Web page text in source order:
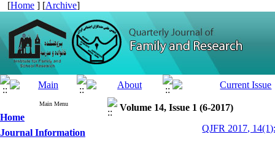
[Home ] [Archive]
Main Menu
Home
Journal Information
Volume 14, Issue 1 (6-2017)
QJFR 2017,